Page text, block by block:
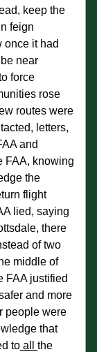
keep the
feign
once it had
near
force
rose
routes were
letters,
and
FAA, knowing
the
flight
lied, saying
there
of two
middle of
FAA justified
and more
people were
that
to all the